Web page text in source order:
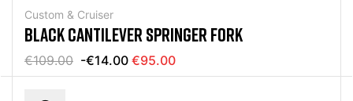
Custom & Cruiser
BLACK CANTILEVER SPRINGER FORK
€109.00 -€14.00 €95.00